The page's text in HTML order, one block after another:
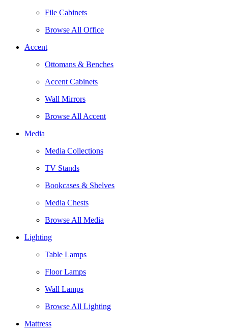
File Cabinets
Browse All Office
Accent
Ottomans & Benches
Accent Cabinets
Wall Mirrors
Browse All Accent
Media
Media Collections
TV Stands
Bookcases & Shelves
Media Chests
Browse All Media
Lighting
Table Lamps
Floor Lamps
Wall Lamps
Browse All Lighting
Mattress